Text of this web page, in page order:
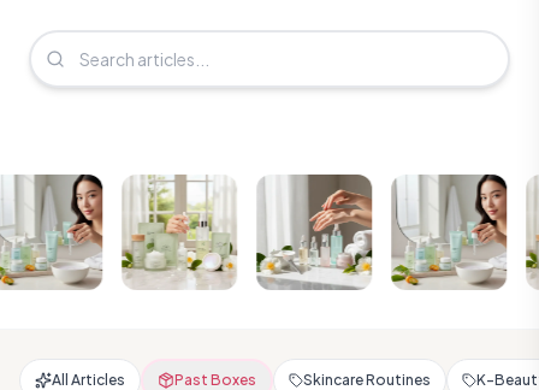
All Articles Past Boxes Skincare Routines K-